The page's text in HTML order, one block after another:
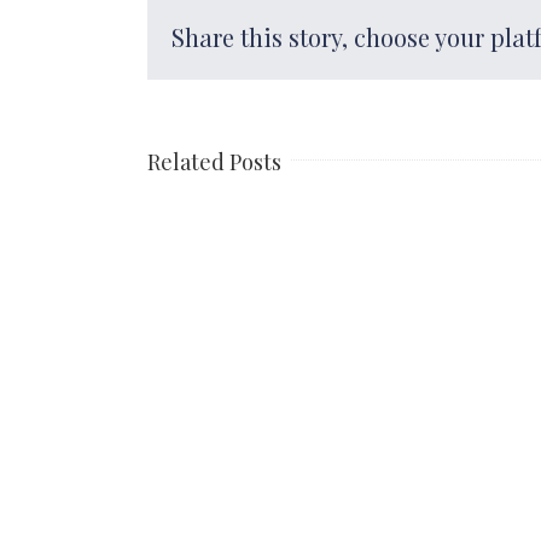
Share this story, choose your
Related Posts